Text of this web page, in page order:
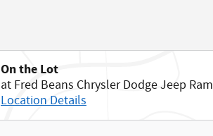
On the Lot
at Fred Beans Chrysler Dodge Jeep Ram
Location Details